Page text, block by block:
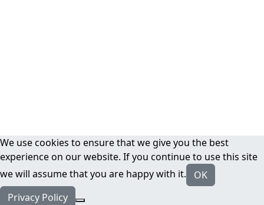
We use cookies to ensure that we give you the best
experience on our website. If you continue to use this site
we will assume that you are happy with it.
OK
Privacy Policy